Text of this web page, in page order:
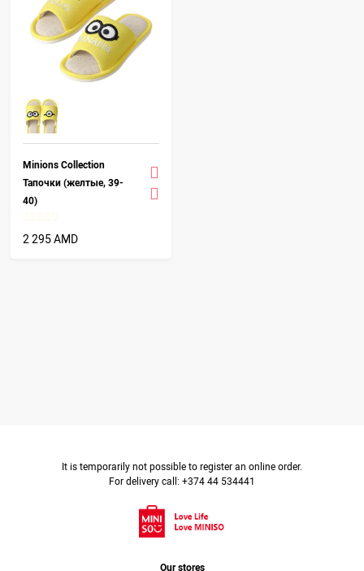
Minions Collection
Тапочки (желтые, 39-
40)
2 295 AMD
It is temporarily not possible to register an online order.
For delivery call: +374 44 534441
Our stores